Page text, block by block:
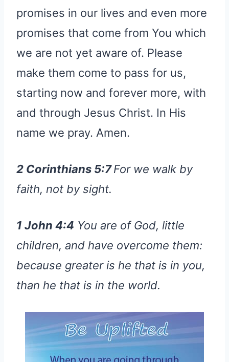
promises in our lives and even more
promises that come from You which
we are not yet aware of. Please
make them come to pass for us,
starting now and forever more, with
and through Jesus Christ. In His
name we pray. Amen.
2 Corinthians 5:7For we walk by
faith, not by sight.
1 John 4:4 You are of God, little
children, and have overcome them:
because greater is he that is in you,
than he that is in the world.